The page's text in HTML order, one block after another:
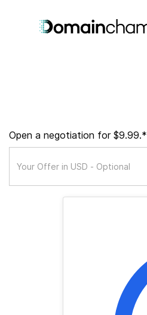
Open a negotiation for $9.99.*